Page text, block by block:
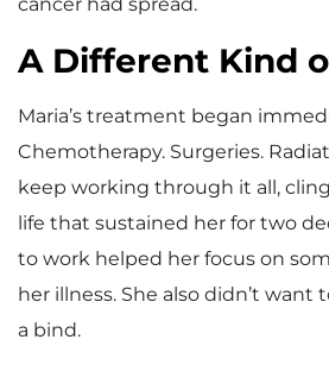
A Different Kind
Maria’s treatment began
Chemotherapy. Surgeries.
keep working through it all,
life that sustained her for two
to work helped her focus on
her illness. She also didn’t want
a bind.